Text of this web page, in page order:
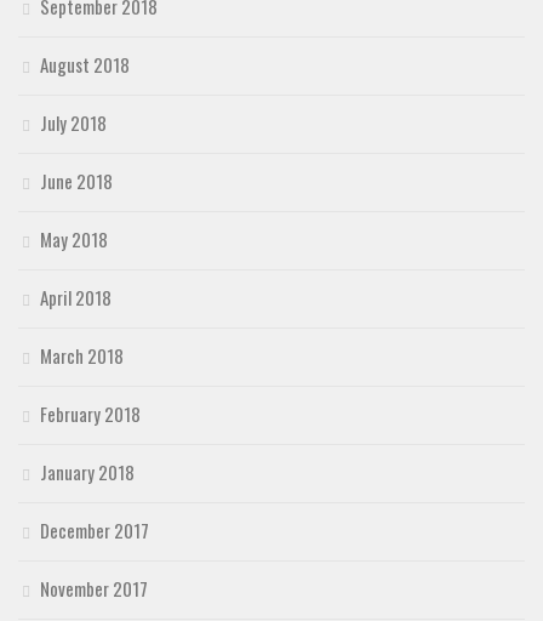
September 2018
August 2018
July 2018
June 2018
May 2018
April 2018
March 2018
February 2018
January 2018
December 2017
November 2017